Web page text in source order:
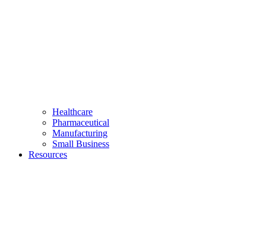
Healthcare
Pharmaceutical
Manufacturing
Small Business
Resources